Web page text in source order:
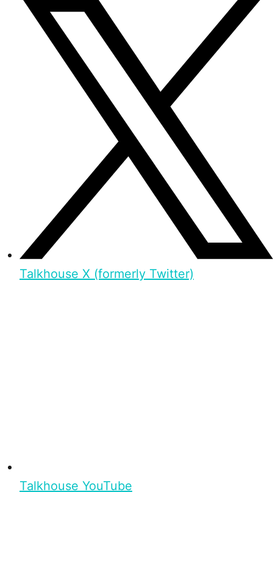
Talkhouse X (formerly Twitter)
Talkhouse YouTube